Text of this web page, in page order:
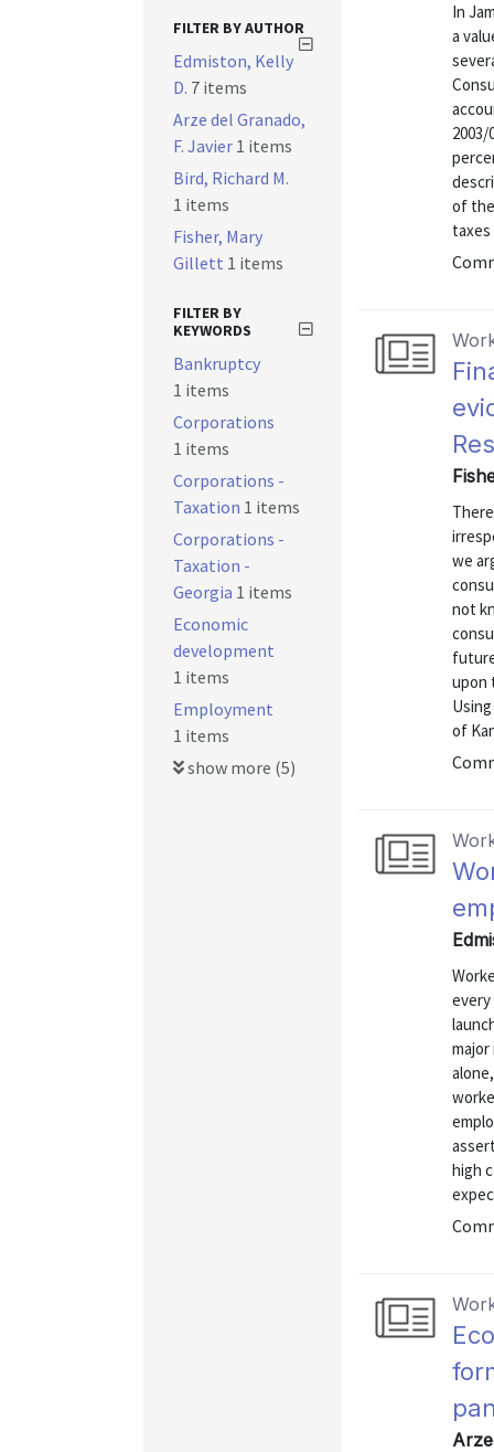
In
a
of
taxes
we
not
upon
of
high
FILTER BY AUTHOR
Edmiston, Kelly
D. 7 items
Arze del Granado,
F. Javier 1 items
Bird, Richard M.
1 items
Fisher, Mary
Gillett 1 items
FILTER BY
KEYWORDS
Bankruptcy
1 items
Corporations
1 items
Corporations -
Taxation 1 items
Corporations -
Taxation -
Georgia 1 items
Economic
development
1 items
Employment
1 items
show more (5)